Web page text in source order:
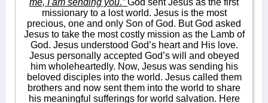
me, I am sending you.”God sent Jesus as the first
missionary to a lost world. Jesus is the most
precious, one and only Son of God. But God asked
Jesus to take the most costly mission as the Lamb of
God. Jesus understood God’s heart and His love.
Jesus personally accepted God’s will and obeyed
him wholeheartedly. Now, Jesus was sending his
beloved disciples into the world. Jesus called them
brothers and now sent them into the world to share
his meaningful sufferings for world salvation. Here